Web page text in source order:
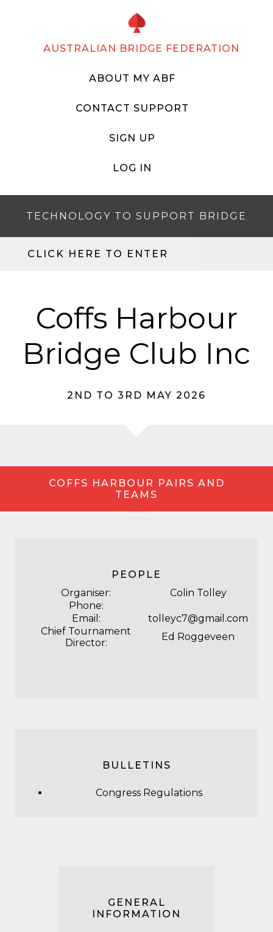
AUSTRALIAN BRIDGE FEDERATION
ABOUT MY ABF
CONTACT SUPPORT
SIGN UP
LOG IN
TECHNOLOGY TO SUPPORT BRIDGE
CLICK HERE TO ENTER
Coffs Harbour
Bridge Club Inc
2ND TO 3RD MAY 2026
COFFS HARBOUR PAIRS AND
TEAMS
PEOPLE
Organiser:
Colin Tolley
Phone:
Email:
tolleyc7@gmail.com
Chief Tournament
Director:
Ed Roggeveen
BULLETINS
Congress Regulations
GENERAL
INFORMATION